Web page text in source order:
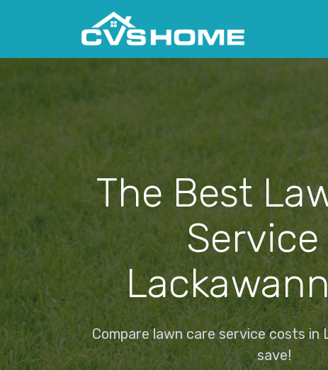
The Best
Compare lawn care service costs in
save!